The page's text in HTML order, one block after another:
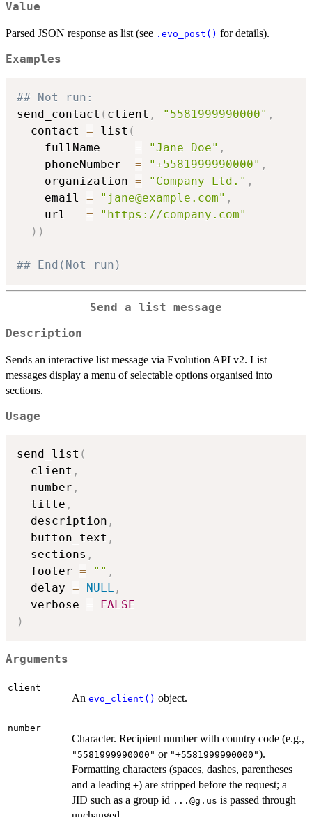
Value
Parsed JSON response as list (see .evo_post() for details).
Examples
## Not run:
send_contact ( client , "5581999990000" ,
  contact
= list (
    fullName
= "Jane Doe" ,
    phoneNumber
= "+5581999990000" ,
    organization
= "Company Ltd." ,
    email
= "jane@example.com" ,
    url
=
"https://company.com"
) )
## End(Not run)
Send a list message
Description
Sends an interactive list message via Evolution API v2. List
messages display a menu of selectable options organised into
sections.
Usage
send_list (
  client
,
  number
,
  title
,
  description
,
  button_text
,
  sections
,
  footer
= "" ,
  delay
= NULL ,
  verbose
=
FALSE
)
Arguments
client
An evo_client() object.
number
Character. Recipient number with country code (e.g.,
"5581999990000" or "+5581999990000").
Formatting characters (spaces, dashes, parentheses
and a leading +) are stripped before the request; a
JID such as a group id ...@g.us is passed through